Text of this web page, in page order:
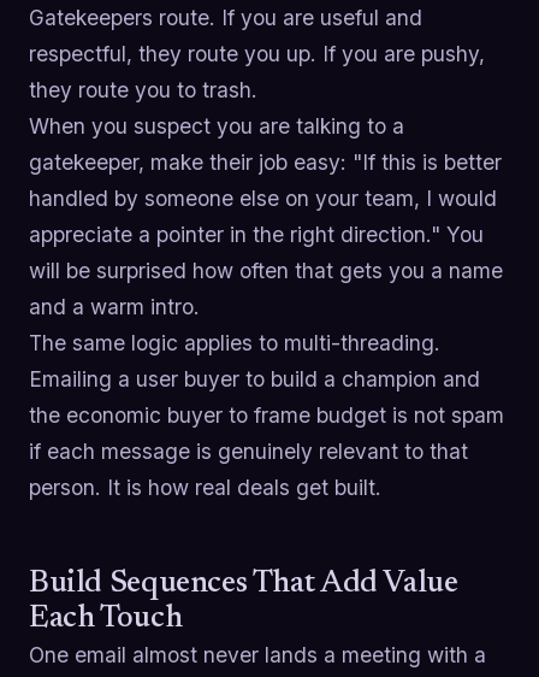
Gatekeepers route. If you are useful and
respectful, they route you up. If you are pushy,
they route you to trash.
When you suspect you are talking to a
gatekeeper, make their job easy: "If this is better
handled by someone else on your team, I would
appreciate a pointer in the right direction." You
will be surprised how often that gets you a name
and a warm intro.
The same logic applies to multi-threading.
Emailing a user buyer to build a champion and
the economic buyer to frame budget is not spam
if each message is genuinely relevant to that
person. It is how real deals get built.
Build Sequences That Add Value
Each Touch
One email almost never lands a meeting with a